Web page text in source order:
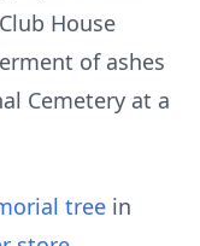
House
of ashes
Cemetery at a
tree in